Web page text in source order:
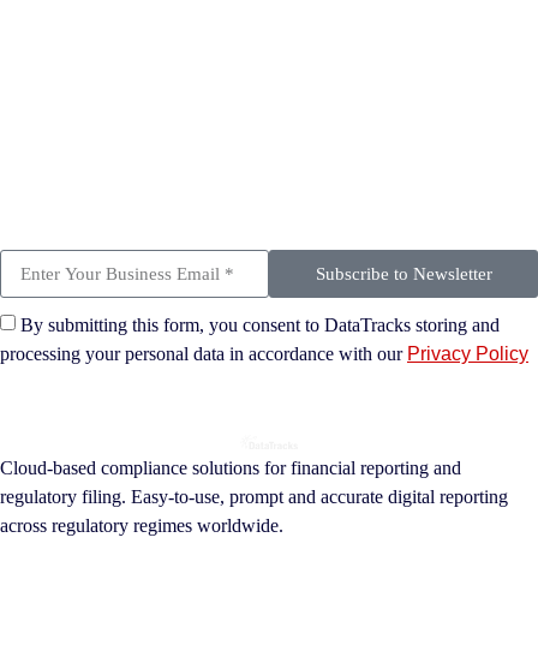
By submitting this form, you consent to DataTracks storing and
processing your personal data in accordance with our Privacy Policy
Subscribe to Newsletter
Cloud-based compliance solutions for financial reporting and
regulatory filing. Easy-to-use, prompt and accurate digital reporting
across regulatory regimes worldwide.